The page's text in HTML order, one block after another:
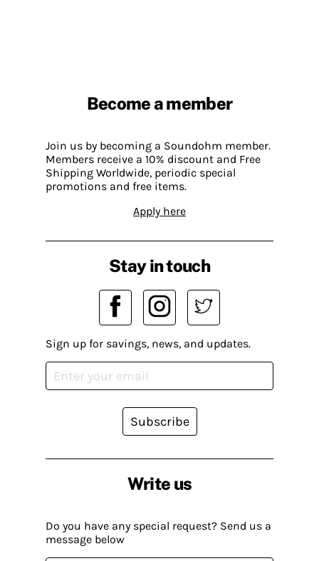
Become a member
Join us by becoming a Soundohm member.
Members receive a 10% discount and Free
Shipping Worldwide, periodic special
promotions and free items.
Apply here
Write us
Do you have any special request? Send us a
message below
Stay in touch
Sign up for savings, news, and updates.
Subscribe